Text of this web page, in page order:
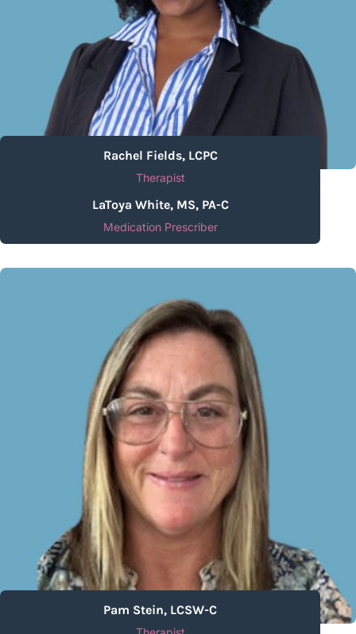
Rachel Fields, LCPC
Therapist
LaToya White, MS, PA-C
Medication Prescriber
Pam Stein, LCSW-C